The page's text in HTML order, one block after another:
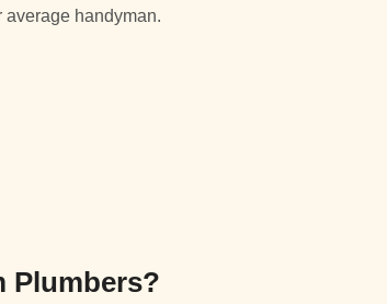
handyman.
Plumbers?